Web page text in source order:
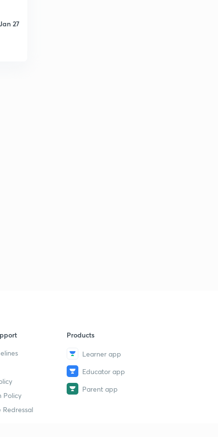
27
Policy
Redressal
Products
Learner app
Educator app
Parent app